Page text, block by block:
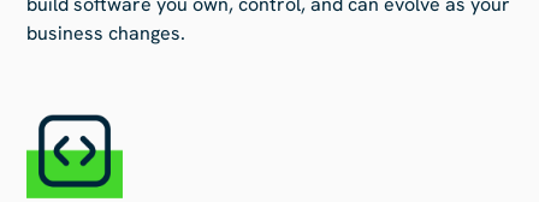
build software you own, control, and can evolve as your
business changes.